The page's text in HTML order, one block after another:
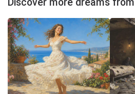
Discover more dreams